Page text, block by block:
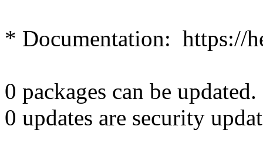
* Documentation: https://
0 packages can be updated.
0 updates are security